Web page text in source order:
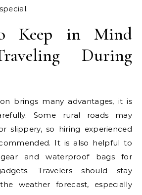
Keep in Mind
During
brings many advantages, it is
Some rural roads may
slippery, so hiring experienced
It is also helpful to
and waterproof bags for
Travelers should stay
weather forecast, especially